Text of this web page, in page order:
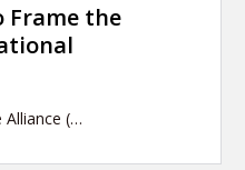
Frame the
Alliance (…